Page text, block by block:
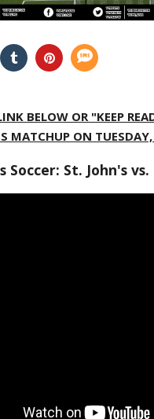
BELOW OR "KEEP
MATCHUP ON TUESDAY,
Soccer: St. John's vs.